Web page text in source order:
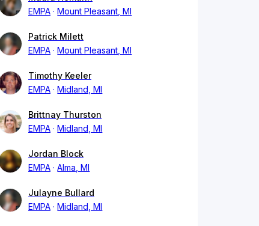
EMPA
Mount Pleasant, MI
Patrick Milett
EMPA
Mount Pleasant, MI
Timothy Keeler
EMPA
Midland, MI
Brittnay Thurston
EMPA
Midland, MI
Jordan Block
EMPA
Alma, MI
Julayne Bullard
EMPA
Midland, MI